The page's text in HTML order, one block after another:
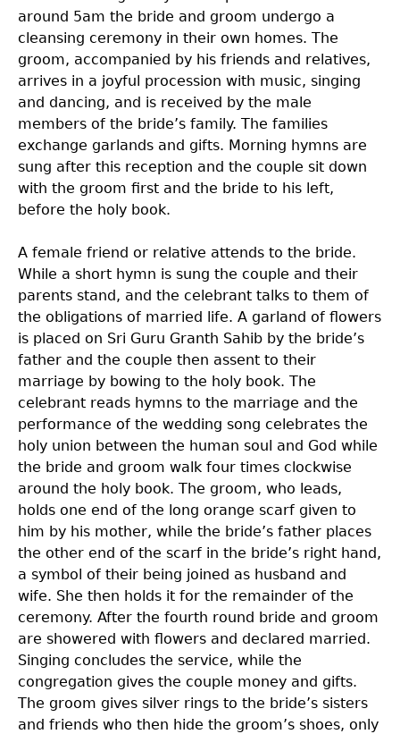
around 5am the bride and groom undergo a
cleansing ceremony in their own homes. The
groom, accompanied by his friends and relatives,
arrives in a joyful procession with music, singing
and dancing, and is received by the male
members of the bride’s family. The families
exchange garlands and gifts. Morning hymns are
sung after this reception and the couple sit down
with the groom first and the bride to his left,
before the holy book.
A female friend or relative attends to the bride.
While a short hymn is sung the couple and their
parents stand, and the celebrant talks to them of
the obligations of married life. A garland of flowers
is placed on Sri Guru Granth Sahib by the bride’s
father and the couple then assent to their
marriage by bowing to the holy book. The
celebrant reads hymns to the marriage and the
performance of the wedding song celebrates the
holy union between the human soul and God while
the bride and groom walk four times clockwise
around the holy book. The groom, who leads,
holds one end of the long orange scarf given to
him by his mother, while the bride’s father places
the other end of the scarf in the bride’s right hand,
a symbol of their being joined as husband and
wife. She then holds it for the remainder of the
ceremony. After the fourth round bride and groom
are showered with flowers and declared married.
Singing concludes the service, while the
congregation gives the couple money and gifts.
The groom gives silver rings to the bride’s sisters
and friends who then hide the groom’s shoes, only